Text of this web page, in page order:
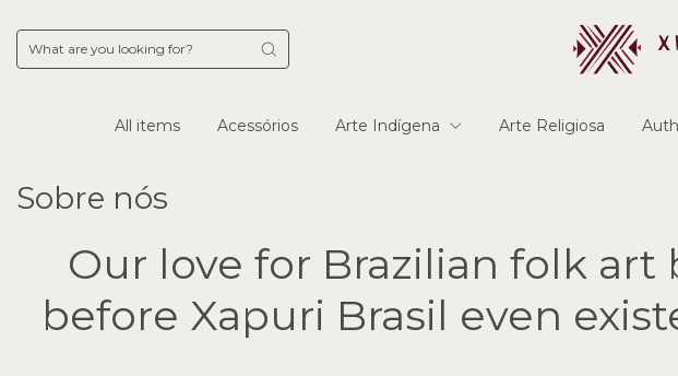
All items Acessórios Arte Indígena Arte Religiosa
Sobre nós
Our love for Brazilian folk art
before Xapuri Brasil even